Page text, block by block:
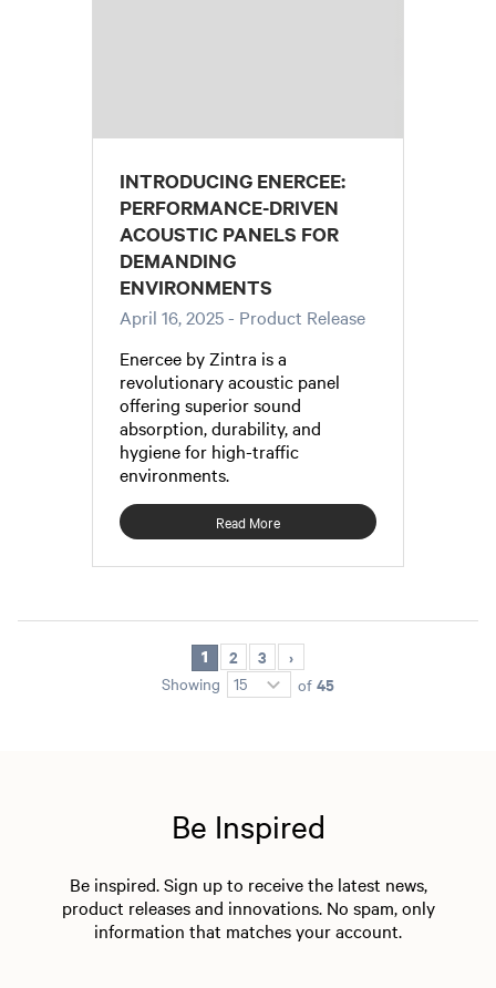
INTRODUCING ENERCEE:
PERFORMANCE-DRIVEN
ACOUSTIC PANELS FOR
DEMANDING
ENVIRONMENTS
April 16, 2025- Product Release
Enercee by Zintra is a
revolutionary acoustic panel
offering superior sound
absorption, durability, and
hygiene for high-traffic
environments.
Read More
1 2 3
Showing of 45
Be Inspired
Be inspired. Sign up to receive the latest news,
product releases and innovations. No spam, only
information that matches your account.